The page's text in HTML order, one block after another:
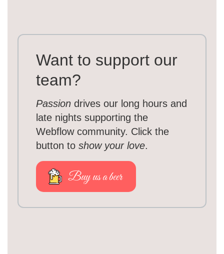
Want to support our
team?
Passion drives our long hours and
late nights supporting the
Webflow community. Click the
button to show your love.
Buy us a beer